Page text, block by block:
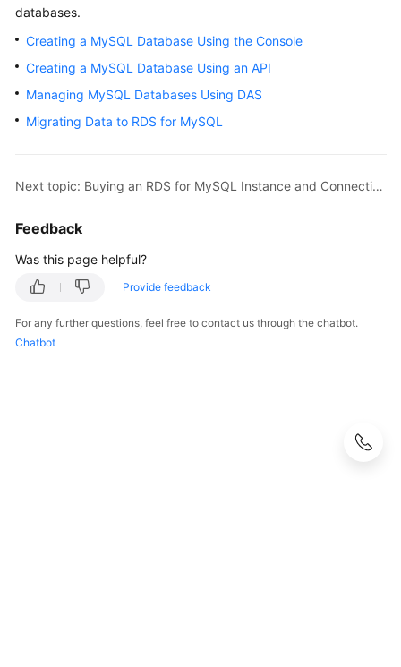
databases.
Creating a MySQL Database Using the Console
Creating a MySQL Database Using an API
Managing MySQL Databases Using DAS
Migrating Data to RDS for MySQL
Next topic: Buying an RDS for MySQL Instance and Connecting to It Using a MySQL Client
Feedback
Was this page helpful?
Provide feedback
For any further questions, feel free to contact us through the chatbot.
Chatbot